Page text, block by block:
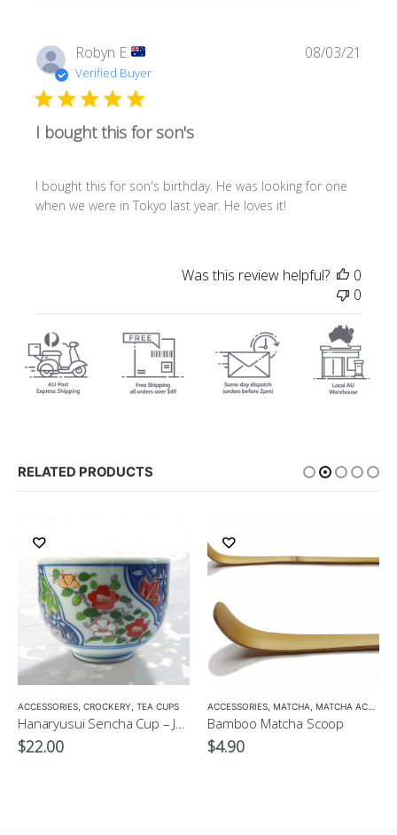
Robyn E.
Verified Buyer
I bought this for son's
I bought this for son's birthday. He was looking for one
when we were in Tokyo last year. He loves it!
08/03/21
Was this review helpful?
0
0
RELATED PRODUCTS
ACCESSORIES CROCKERY TEA CUPS
Hanaryusui Sencha Cup – Japanese Green Tea Cup
$22.00
ACCESSORIES MATCHA MATCHA ACCESSORIES
Bamboo Matcha Scoop
$4.90